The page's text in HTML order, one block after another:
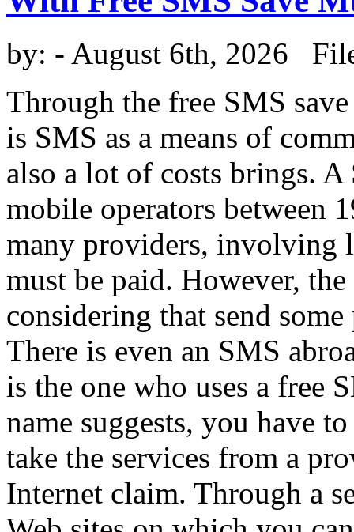
by: - August 6th, 2026
Through the free SMS
is SMS as a means of
also a lot of costs brings. A
mobile operators between
many providers, involving
must be paid. However,
considering that send
There is even an SMS
is the one who uses a free
name suggests, you have
take the services from a
Internet claim. Through a